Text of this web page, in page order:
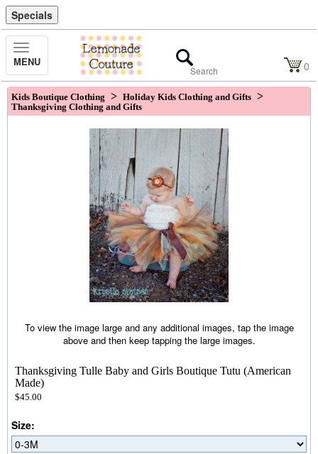
Specials
Toggle
Navigation
MENU 0
Kids Boutique Clothing > Holiday Kids Clothing and Gifts >
Thanksgiving Clothing and Gifts
To view the image large and any additional images, tap the image
above and then keep tapping the large images.
Thanksgiving Tulle Baby and Girls Boutique Tutu (American
Made)
$45.00
Size: